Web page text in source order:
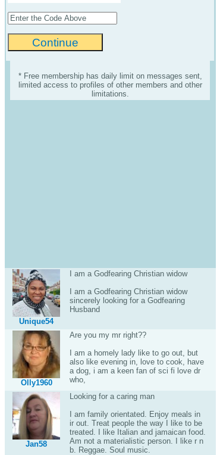
* Free membership has daily limit on messages sent,
limited access to profiles of other members and other
limitations.
Unique54
I am a Godfearing Christian widow
I am a Godfearing Christian widow
sincerely looking for a Godfearing
Husband
Olly1960
Are you my mr right??
I am a homely lady like to go out, but
also like evening in, love to cook, have
a dog, i am a keen fan of sci fi love dr
who,
Jan58
Looking for a caring man
I am family orientated. Enjoy meals in
ir out. Treat people the way I like to be
treated. I like Italian and jamaican food.
Am not a materialistic person. I like r n
b. Reggae. Soul music.